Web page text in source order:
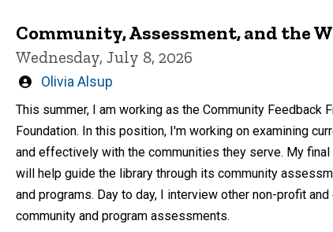
Community, Assessment, and the
Wednesday, July 8, 2026
Written
Olivia Alsup
This summer, I am working as the Community
Foundation. In this position, I'm working on examining
and effectively with the communities they serve. My
will help guide the library through its community
and programs. Day to day, I interview other non-profit
community and program assessments.